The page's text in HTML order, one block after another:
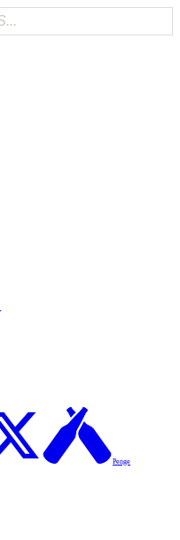
Penge